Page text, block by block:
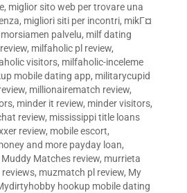
, miglior sito web per trovare una
, migliori siti per incontri, mikГ¤
palvelu, milf dating
, milfaholic pl review,
visitors, milfaholic-inceleme
mobile dating app, militarycupid
, millionairematch review,
, minder it review, minder visitors,
review, mississippi title loans
review, mobile escort,
and more payday loan,
Muddy Matches review, murrieta
, muzmatch pl review, My
hookup mobile dating